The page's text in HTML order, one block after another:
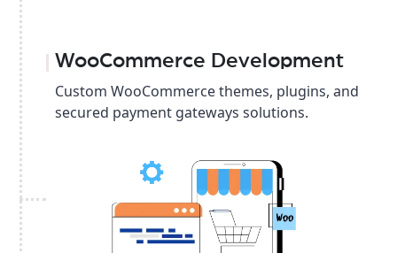
WooCommerce Development
Custom WooCommerce themes, plugins, and
secured payment gateways solutions.